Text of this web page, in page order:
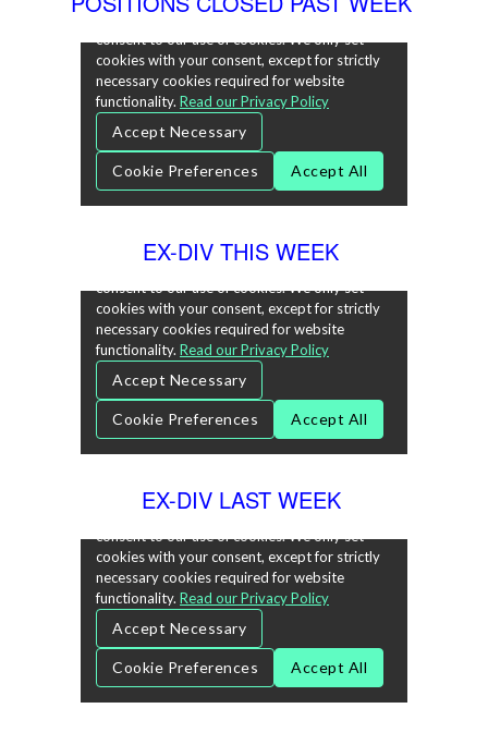
EX-DIV THIS WEEK
EX-DIV LAST WEEK